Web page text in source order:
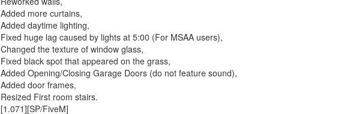
Added more curtains,
Added daytime lighting,
Fixed huge lag caused by lights at 5:00 (For MSAA users),
Changed the texture of window glass,
Fixed black spot that appeared on the grass,
Added Opening/Closing Garage Doors (do not feature sound),
Added door frames,
Resized First room stairs.
[1.071][SP/FiveM]